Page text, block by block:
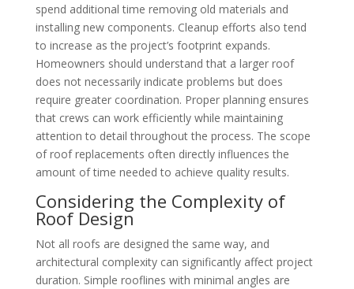
spend additional time removing old materials and
installing new components. Cleanup efforts also tend
to increase as the project’s footprint expands.
Homeowners should understand that a larger roof
does not necessarily indicate problems but does
require greater coordination. Proper planning ensures
that crews can work efficiently while maintaining
attention to detail throughout the process. The scope
of roof replacements often directly influences the
amount of time needed to achieve quality results.
Considering the Complexity of
Roof Design
Not all roofs are designed the same way, and
architectural complexity can significantly affect project
duration. Simple rooflines with minimal angles are